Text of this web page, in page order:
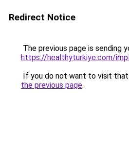
Redirect Notice
The previous page is sending
https://healthyturkiye.com/
If you do not want to visit that
the previous page.